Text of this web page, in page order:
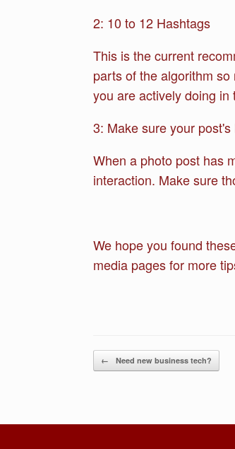
2: 10 to 12 Hashtags
This is the current
parts of the algorithm
you are actively doing
3: Make sure your
When a photo post has
interaction. Make sure
We hope you found
media pages for more
Post navigation
← Need new business tech?